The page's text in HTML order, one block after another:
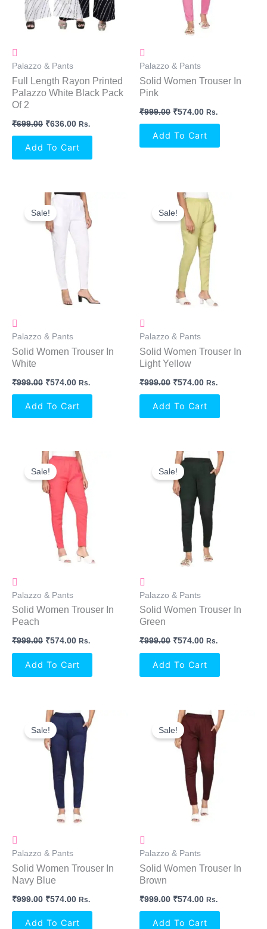
Palazzo & Pants
Full Length Rayon Printed
Palazzo White Black Pack
Of 2
₹699.00 ₹636.00 Rs.
Add To Cart
Palazzo & Pants
Solid Women Trouser In
Pink
₹999.00 ₹574.00 Rs.
Add To Cart
Sale!
Palazzo & Pants
Solid Women Trouser In
White
₹999.00
Original
Price
Was:
₹999.00.
₹574.00
Current
Price
Is:
₹574.00.
Rs.
Add To Cart
Sale!
Palazzo & Pants
Solid Women Trouser In
Light Yellow
₹999.00
Original
Price
Was:
₹999.00.
₹574.00
Current
Price
Is:
₹574.00.
Rs.
Add To Cart
Sale!
Palazzo & Pants
Solid Women Trouser In
Peach
₹999.00
Original
Price
Was:
₹999.00.
₹574.00
Current
Price
Is:
₹574.00.
Rs.
Add To Cart
Sale!
Palazzo & Pants
Solid Women Trouser In
Green
₹999.00
Original
Price
Was:
₹999.00.
₹574.00
Current
Price
Is:
₹574.00.
Rs.
Add To Cart
Sale!
Palazzo & Pants
Solid Women Trouser In
Navy Blue
₹999.00
Original
Price
Was:
₹999.00.
₹574.00
Current
Price
₹574.00.
Rs.
Add To Cart
Sale!
Palazzo & Pants
Solid Women Trouser In
Brown
₹999.00
Original
Price
Was:
₹999.00.
₹574.00
Current
Price
₹574.00.
Rs.
Add To Cart